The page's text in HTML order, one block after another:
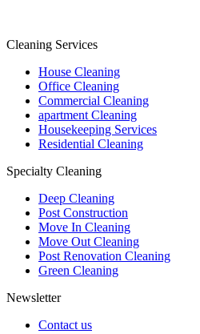
Cleaning Services
House Cleaning
Office Cleaning
Commercial Cleaning
apartment Cleaning
Housekeeping Services
Residential Cleaning
Specialty Cleaning
Deep Cleaning
Post Construction
Move In Cleaning
Move Out Cleaning
Post Renovation Cleaning
Green Cleaning
Newsletter
Contact us